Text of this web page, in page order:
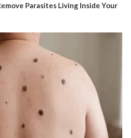
Parasites Living Inside Your